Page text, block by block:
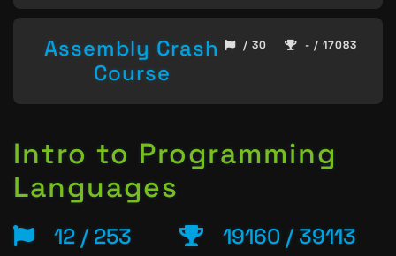
Assembly Crash
Course
/ 30 - / 17083
Intro to Programming
Languages
12 / 253 19160 / 39113